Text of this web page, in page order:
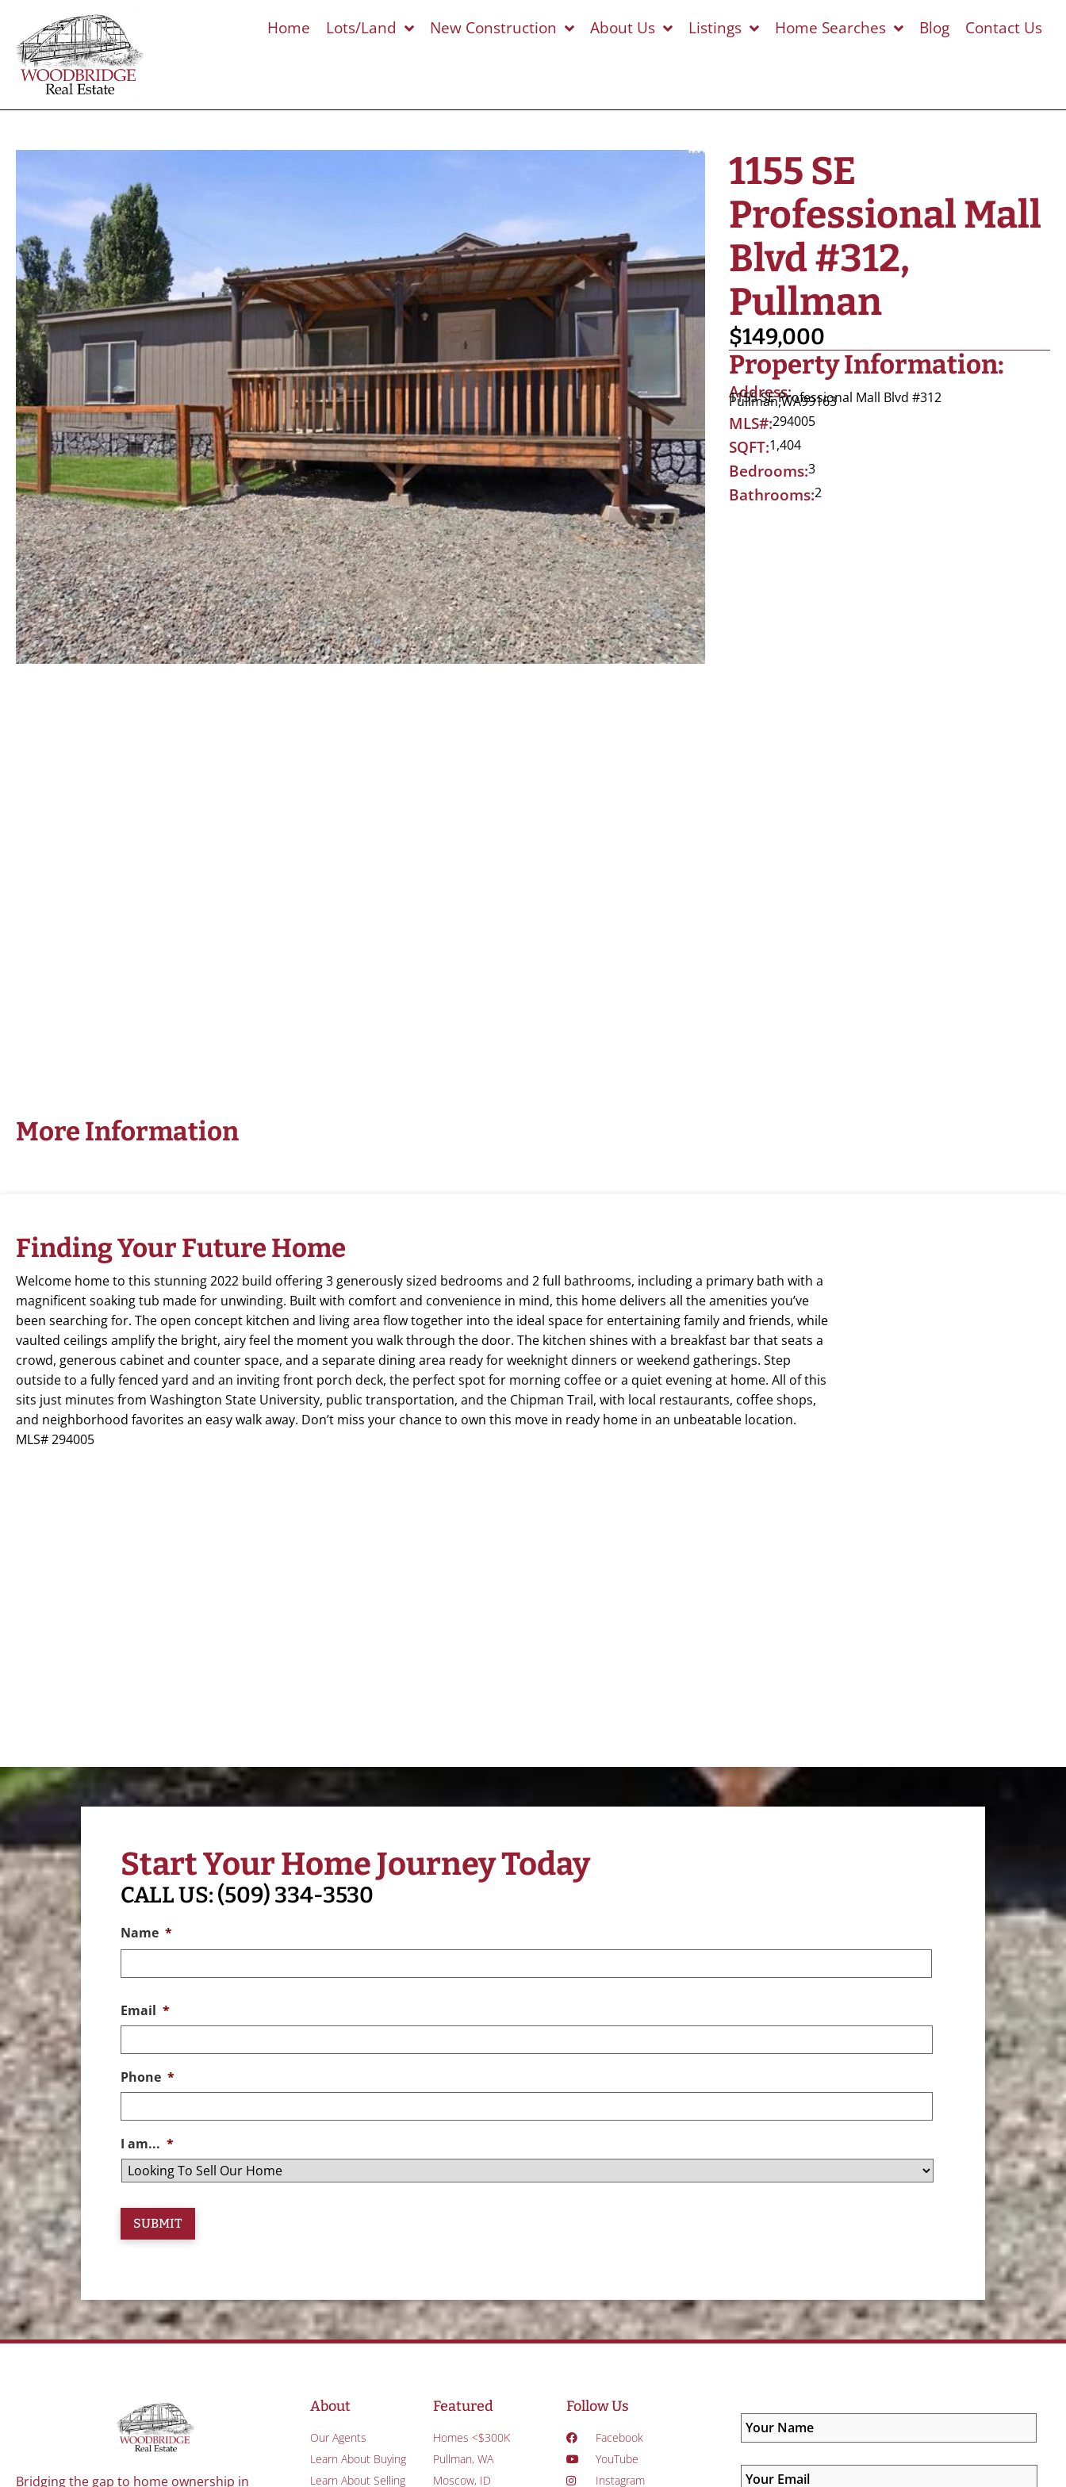
Home Lots/Land New Construction About Us Listings Home Searches Blog Contact Us
1155 SE
Professional Mall
Blvd #312,
Pullman
$149,000
Property Information:
Address:
1155 SE Professional Mall Blvd #312
Pullman,WA99163
MLS#:294005
SQFT:1,404
Bedrooms:3
Bathrooms:2
More Information
Finding Your Future Home
Welcome home to this stunning 2022 build offering 3 generously sized bedrooms and 2 full bathrooms, including a primary bath with a
magnificent soaking tub made for unwinding. Built with comfort and convenience in mind, this home delivers all the amenities you’ve
been searching for. The open concept kitchen and living area flow together into the ideal space for entertaining family and friends, while
vaulted ceilings amplify the bright, airy feel the moment you walk through the door. The kitchen shines with a breakfast bar that seats a
crowd, generous cabinet and counter space, and a separate dining area ready for weeknight dinners or weekend gatherings. Step
outside to a fully fenced yard and an inviting front porch deck, the perfect spot for morning coffee or a quiet evening at home. All of this
sits just minutes from Washington State University, public transportation, and the Chipman Trail, with local restaurants, coffee shops,
and neighborhood favorites an easy walk away. Don’t miss your chance to own this move in ready home in an unbeatable location.
MLS# 294005
Start Your Home Journey Today
CALL US: (509) 334-3530
Name *
Email *
Phone *
I am... *
Bridging the gap to home ownership in
About
Our Agents
Learn About Buying
Learn About Selling
Featured
Homes <$300K
Pullman, WA
Moscow, ID
Follow Us
Facebook
YouTube
Instagram